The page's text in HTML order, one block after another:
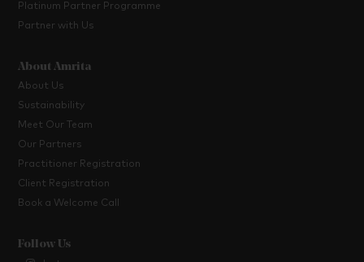
Platinum Partner Programme
Partner with Us
About Amrita
About Us
Sustainability
Meet Our Team
Our Partners
Practitioner Registration
Client Registration
Book a Welcome Call
Follow Us